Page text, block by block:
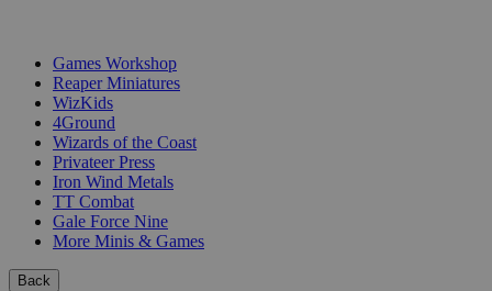
Games Workshop
Reaper Miniatures
WizKids
4Ground
Wizards of the Coast
Privateer Press
Iron Wind Metals
TT Combat
Gale Force Nine
More Minis & Games
Back